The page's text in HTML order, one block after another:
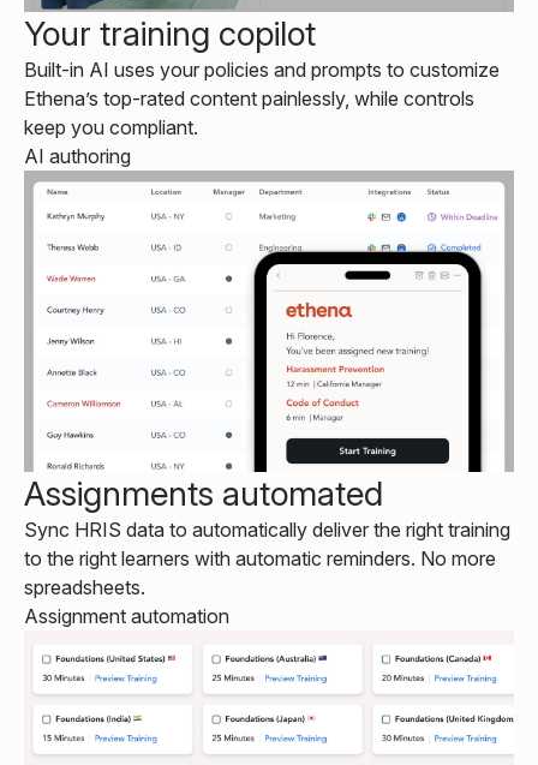
Your training copilot
Built-in AI uses your policies and prompts to customize
Ethena’s top-rated content painlessly, while controls
keep you compliant.
AI authoring
Assignments automated
Sync HRIS data to automatically deliver the right training
to the right learners with automatic reminders. No more
spreadsheets.
Assignment automation